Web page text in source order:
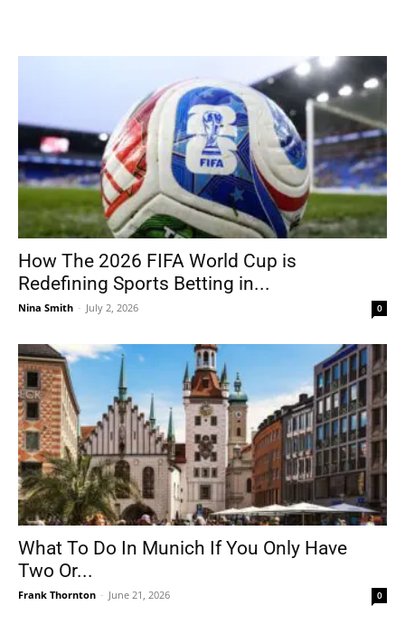
How The 2026 FIFA World Cup is
Redefining Sports Betting in...
Nina Smith - July 2, 2026 0
What To Do In Munich If You Only Have
Two Or...
Frank Thornton - June 21, 2026 0